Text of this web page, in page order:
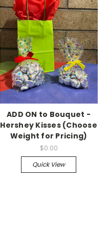
ADD ON to Bouquet -
Hershey Kisses (Choose
Weight for Pricing)
$0.00
Quick View